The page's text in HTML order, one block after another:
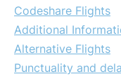
Codeshare Flights
Additional
Alternative Flights
Punctuality and